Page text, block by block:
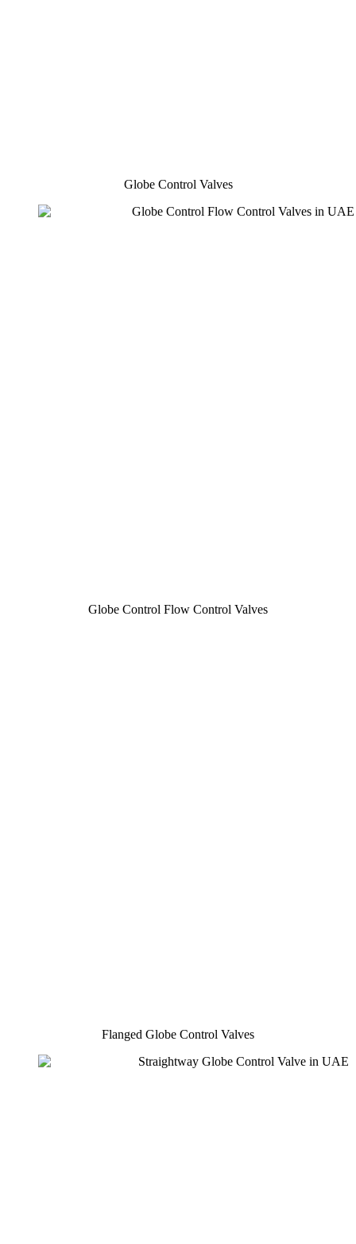
Globe Control Valves
Globe Control Flow Control Valves
Flanged Globe Control Valves